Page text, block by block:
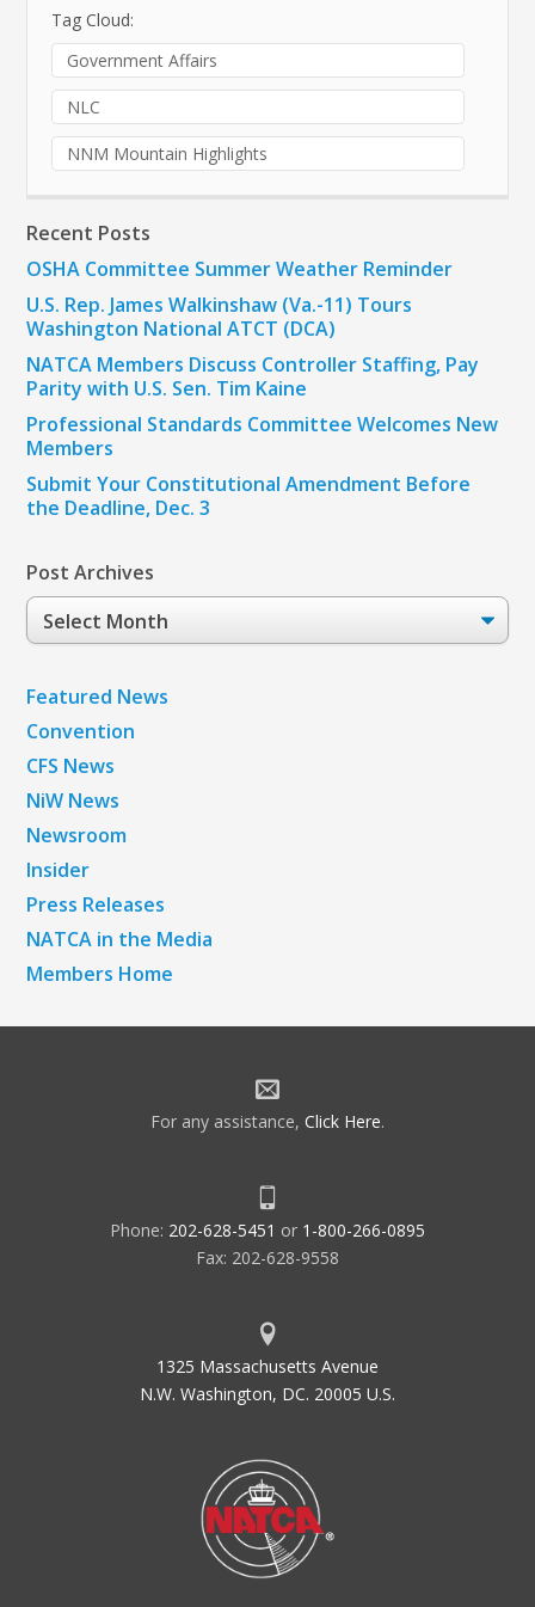
Tag Cloud:
Government Affairs
NLC
NNM Mountain Highlights
Recent Posts
OSHA Committee Summer Weather Reminder
U.S. Rep. James Walkinshaw (Va.-11) Tours
Washington National ATCT (DCA)
NATCA Members Discuss Controller Staffing, Pay
Parity with U.S. Sen. Tim Kaine
Professional Standards Committee Welcomes New
Members
Submit Your Constitutional Amendment Before
the Deadline, Dec. 3
Post Archives
Post
Archives
Featured News
Convention
CFS News
NiW News
Newsroom
Insider
Press Releases
NATCA in the Media
Members Home
For any assistance, Click Here.
Phone: 202-628-5451 or 1-800-266-0895
Fax: 202-628-9558
1325 Massachusetts Avenue
N.W. Washington, DC. 20005 U.S.